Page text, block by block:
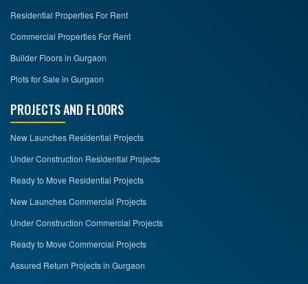
Residential Properties For Rent
Commercial Properties For Rent
Builder Floors in Gurgaon
Plots for Sale in Gurgaon
PROJECTS AND FLOORS
New Launches Residential Projects
Under Construction Residential Projects
Ready to Move Residential Projects
New Launches Commercial Projects
Under Construction Commercial Projects
Ready to Move Commercial Projects
Assured Return Projects in Gurgaon